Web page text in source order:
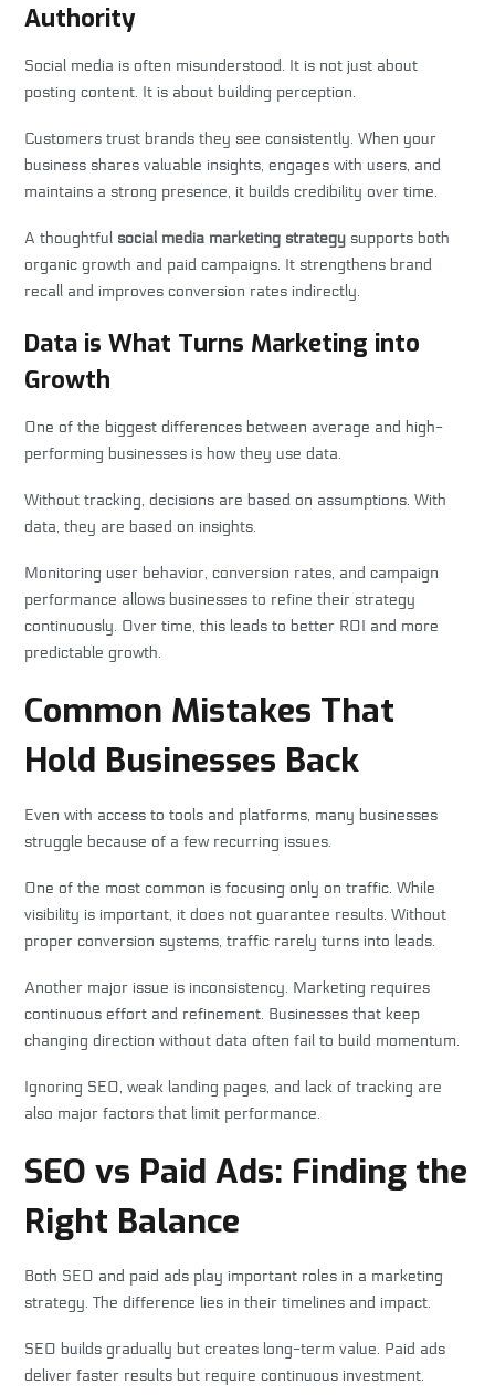
Authority
Social media is often misunderstood. It is not just about
posting content. It is about building perception.
Customers trust brands they see consistently. When your
business shares valuable insights, engages with users, and
maintains a strong presence, it builds credibility over time.
A thoughtful social media marketing strategy supports both
organic growth and paid campaigns. It strengthens brand
recall and improves conversion rates indirectly.
Data is What Turns Marketing into
Growth
One of the biggest differences between average and high-
performing businesses is how they use data.
Without tracking, decisions are based on assumptions. With
data, they are based on insights.
Monitoring user behavior, conversion rates, and campaign
performance allows businesses to refine their strategy
continuously. Over time, this leads to better ROI and more
predictable growth.
Common Mistakes That
Hold Businesses Back
Even with access to tools and platforms, many businesses
struggle because of a few recurring issues.
One of the most common is focusing only on traffic. While
visibility is important, it does not guarantee results. Without
proper conversion systems, traffic rarely turns into leads.
Another major issue is inconsistency. Marketing requires
continuous effort and refinement. Businesses that keep
changing direction without data often fail to build momentum.
Ignoring SEO, weak landing pages, and lack of tracking are
also major factors that limit performance.
SEO vs Paid Ads: Finding the
Right Balance
Both SEO and paid ads play important roles in a marketing
strategy. The difference lies in their timelines and impact.
SEO builds gradually but creates long-term value. Paid ads
deliver faster results but require continuous investment.